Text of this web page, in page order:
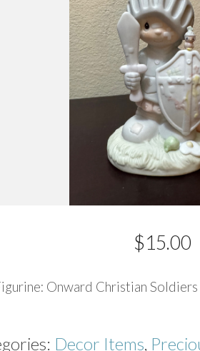
$15.00
Onward Christian
Decor Items